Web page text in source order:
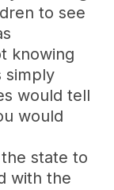
to see
knowing
simply
would tell
would
state to
with the